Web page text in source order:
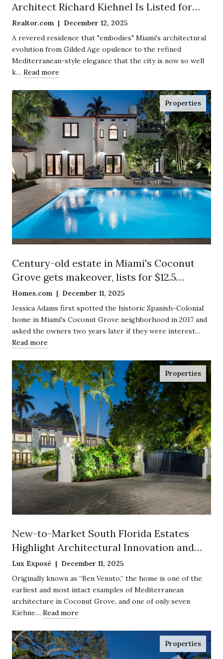
Architect Richard Kiehnel Is Listed for
$12.5 Million in Exclusive Enclave of
Coconut Grove
Realtor.com | December 12, 2025
A revered residence that "embodies" Miami's architectural
evolution from Gilded Age opulence to the refined
Mediterranean-style elegance that the city is now so well
k… Read more
Properties
Century-old estate in Miami's Coconut
Grove gets makeover, lists for $12.5
million
Homes.com | December 11, 2025
Jessica Adams first spotted the historic Spanish-Colonial
home in Miami's Coconut Grove neighborhood in 2017 and
asked the owners two years later if they were interest…
Read more
Properties
New-to-Market South Florida Estates
Highlight Architectural Innovation and
Historic Preservation
Lux Exposé | December 11, 2025
Originally known as “Ben Venuto,” the home is one of the
earliest and most intact examples of Mediterranean
architecture in Coconut Grove, and one of only seven
Kiehne… Read more
Properties